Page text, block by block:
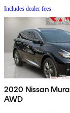
Includes dealer fees
2020 Nissan
AWD